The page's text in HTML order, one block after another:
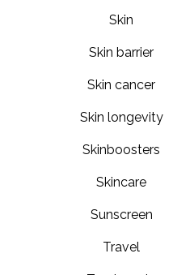
Skin
Skin barrier
Skin cancer
Skin longevity
Skinboosters
Skincare
Sunscreen
Travel